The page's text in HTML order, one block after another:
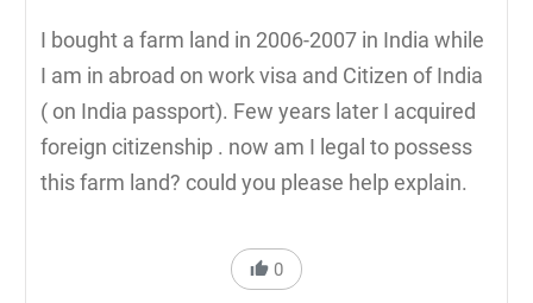
I bought a farm land in 2006-2007 in India while
I am in abroad on work visa and Citizen of India
( on India passport). Few years later I acquired
foreign citizenship . now am I legal to possess
this farm land? could you please help explain.
0